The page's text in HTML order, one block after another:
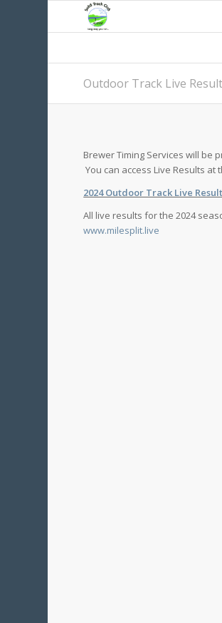
Outdoor Track Live
Brewer Timing Services will be
You can access Live Results at
2024 Outdoor Track Live
All live results for the 2024
www.milesplit.live